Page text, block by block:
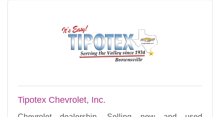
Tipotex Chevrolet, Inc.